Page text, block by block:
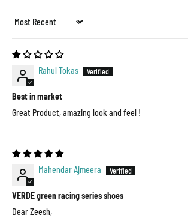
Sort by
Rahul Tokas
Best in market
Great Product, amazing look and feel !
Mahendar Ajmeera
VERDE green racing series shoes
Dear Zeesh,